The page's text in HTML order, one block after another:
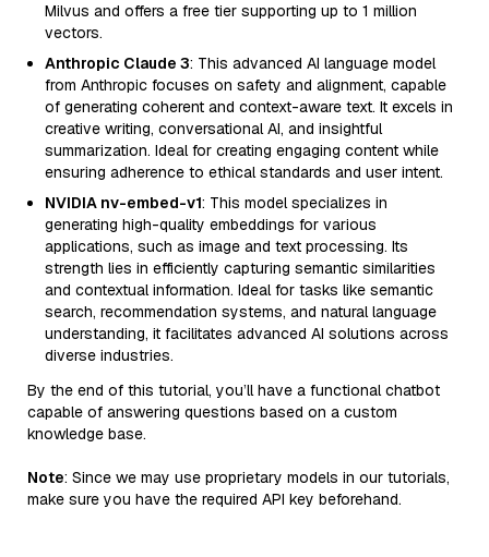
Milvus and offers a free tier supporting up to 1 million
vectors.
Anthropic Claude 3: This advanced AI language model
from Anthropic focuses on safety and alignment, capable
of generating coherent and context-aware text. It excels in
creative writing, conversational AI, and insightful
summarization. Ideal for creating engaging content while
ensuring adherence to ethical standards and user intent.
NVIDIA nv-embed-v1: This model specializes in
generating high-quality embeddings for various
applications, such as image and text processing. Its
strength lies in efficiently capturing semantic similarities
and contextual information. Ideal for tasks like semantic
search, recommendation systems, and natural language
understanding, it facilitates advanced AI solutions across
diverse industries.
By the end of this tutorial, you’ll have a functional chatbot
capable of answering questions based on a custom
knowledge base.
Note: Since we may use proprietary models in our tutorials,
make sure you have the required API key beforehand.